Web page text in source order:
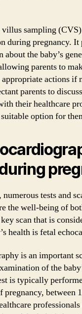
sampling
during pregnancy. It
the baby’s
parents to
actions if
parents to
their healthcare
option for
tests and
the well-being of
scan that is
health is fetal
is an important
of the
is typically
pregnancy, between
professionals